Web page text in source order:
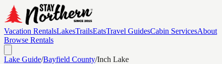
Vacation RentalsLakesTrailsEatsTravel GuidesCabin ServicesAbout
Browse Rentals
Lake Guide/Bayfield County/Inch Lake